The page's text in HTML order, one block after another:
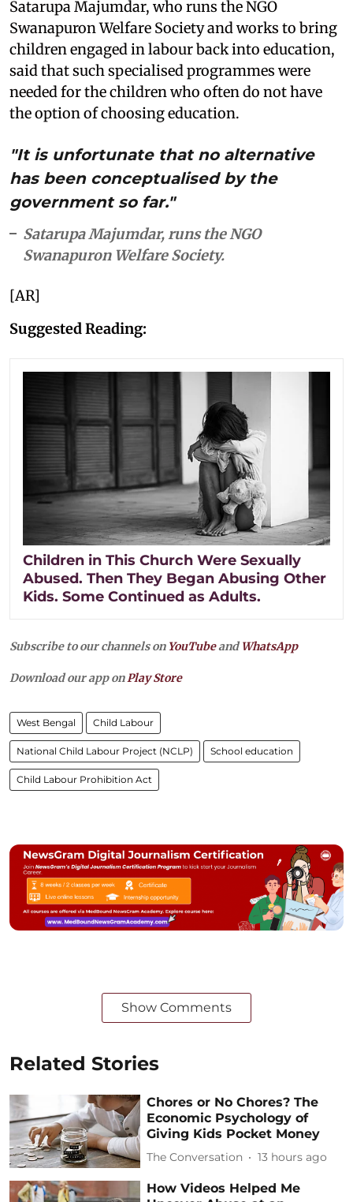
Satarupa Majumdar, who runs the NGO
Swanapuron Welfare Society and works to bring
children engaged in labour back into education,
said that such specialised programmes were
needed for the children who often do not have
the option of choosing education.
"It is unfortunate that no alternative
has been conceptualised by the
government so far."
Satarupa Majumdar, runs the NGO
Swanapuron Welfare Society.
[AR]
Suggested Reading:
Children in This Church Were Sexually
Abused. Then They Began Abusing Other
Kids. Some Continued as Adults.
Subscribe to our channels on YouTubeandWhatsApp
Download our app onPlay Store
West Bengal Child Labour
National Child Labour Project (NCLP) School education
Child Labour Prohibition Act
Show Comments
Related Stories
Chores or No Chores? The
Economic Psychology of
Giving Kids Pocket Money
The Conversation 13 hours ago
How Videos Helped Me